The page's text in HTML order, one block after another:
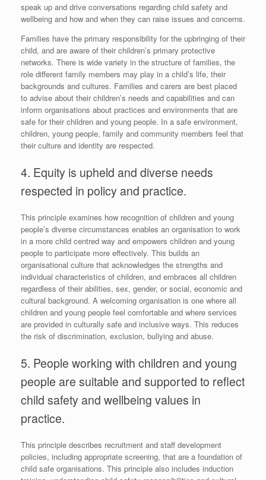
speak up and drive conversations regarding child safety and
wellbeing and how and when they can raise issues and concerns.
Families have the primary responsibility for the upbringing of their
child, and are aware of their children’s primary protective
networks. There is wide variety in the structure of families, the
role different family members may play in a child’s life, their
backgrounds and cultures. Families and carers are best placed
to advise about their children’s needs and capabilities and can
inform organisations about practices and environments that are
safe for their children and young people. In a safe environment,
children, young people, family and community members feel that
their culture and identity are respected.
4. Equity is upheld and diverse needs
respected in policy and practice.
This principle examines how recognition of children and young
people’s diverse circumstances enables an organisation to work
in a more child centred way and empowers children and young
people to participate more effectively. This builds an
organisational culture that acknowledges the strengths and
individual characteristics of children, and embraces all children
regardless of their abilities, sex, gender, or social, economic and
cultural background. A welcoming organisation is one where all
children and young people feel comfortable and where services
are provided in culturally safe and inclusive ways. This reduces
the risk of discrimination, exclusion, bullying and abuse.
5. People working with children and young
people are suitable and supported to reflect
child safety and wellbeing values in
practice.
This principle describes recruitment and staff development
policies, including appropriate screening, that are a foundation of
child safe organisations. This principle also includes induction